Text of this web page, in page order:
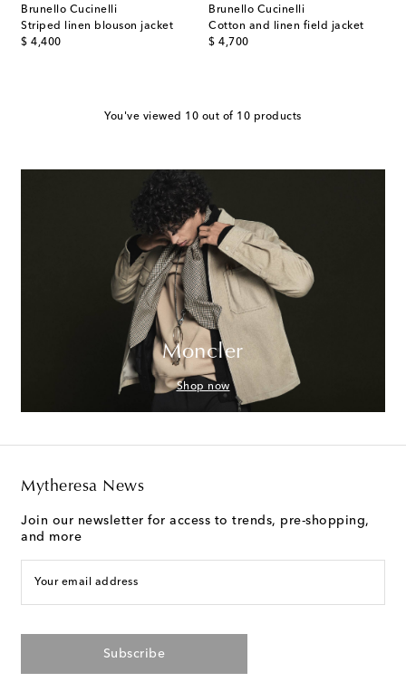
Brunello Cucinelli
Striped linen blouson jacket
$ 4,400
original price
Brunello Cucinelli
Cotton and linen field jacket
$ 4,700
original price
You've viewed 10 out of 10 products
Moncler
Shop now
Mytheresa News
Join our newsletter for access to trends, pre-shopping,
and more
Your email address
Subscribe